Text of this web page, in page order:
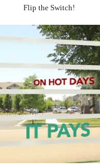
Flip the Switch!